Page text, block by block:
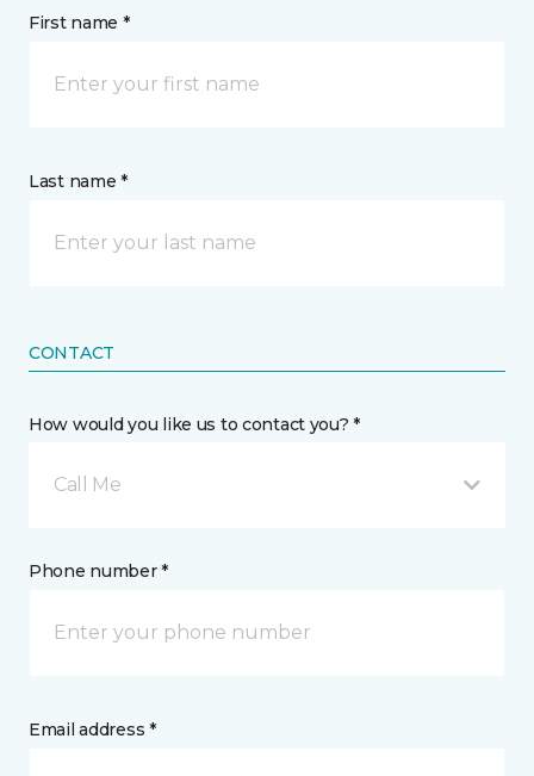
First name *
Last name *
CONTACT
How would you like us to contact you? *
Call Me
Phone number *
Email address *